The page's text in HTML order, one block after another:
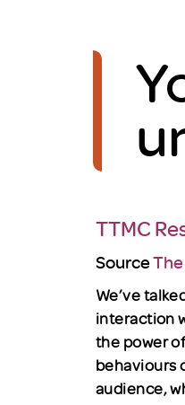
TTMC
Source
We’ve
interaction
the power
behaviours
audience,